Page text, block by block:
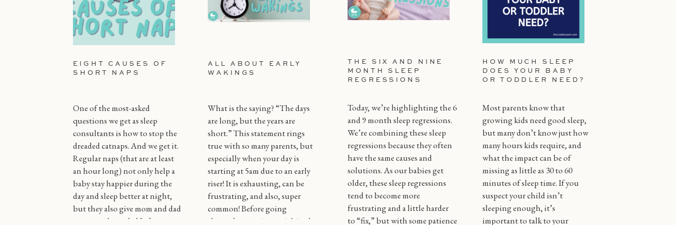
One of the most-asked
questions we get as sleep
consultants is how to stop the
dreaded catnaps. And we get it.
Regular naps (that are at least
an hour long) not only help a
baby stay happier during the
day and sleep better at night,
but they also give mom and dad
some much needed […]
EIGHT CAUSES OF
SHORT NAPS
What is the saying? “The days
are long, but the years are
short.” This statement rings
true with so many parents, but
especially when your day is
starting at 5am due to an early
riser! It is exhausting, can be
frustrating, and also, super
common! Before going
through every tip or trick in the
ALL ABOUT EARLY
WAKINGS
Today, we’re highlighting the 6
and 9 month sleep regressions.
We’re combining these sleep
regressions because they often
have the same causes and
solutions. As our babies get
older, these sleep regressions
tend to become more
frustrating and a little harder
to “fix,” but with some patience
THE SIX AND NINE
MONTH SLEEP
REGRESSIONS
Most parents know that
growing kids need good sleep,
but many don’t know just how
many hours kids require, and
what the impact can be of
missing as little as 30 to 60
minutes of sleep time. If you
suspect your child isn’t
sleeping enough, it’s
important to talk to your
HOW MUCH SLEEP
DOES YOUR BABY
OR TODDLER NEED?